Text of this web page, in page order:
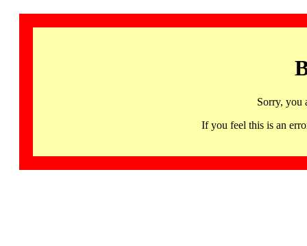
Sorry, you
If you feel this is an